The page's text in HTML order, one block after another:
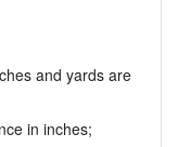
and yards are
in inches;